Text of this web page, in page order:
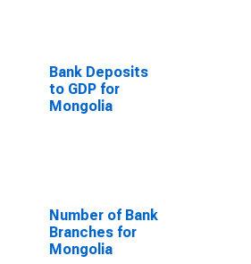
Bank Deposits
to GDP for
Mongolia
Number of Bank
Branches for
Mongolia